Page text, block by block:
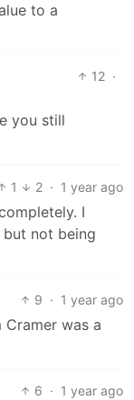
to a
12 ·
you still
1 2 · 1 year ago
I
not being
9 · 1 year ago
was a
6 · 1 year ago